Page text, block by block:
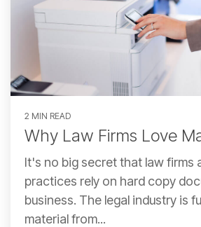
2 MIN READ
Why Law Firms Love
It's no big secret that law firms
practices rely on hard copy
business. The legal industry is
material from...